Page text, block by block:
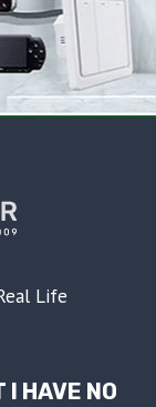
Life
I HAVE NO